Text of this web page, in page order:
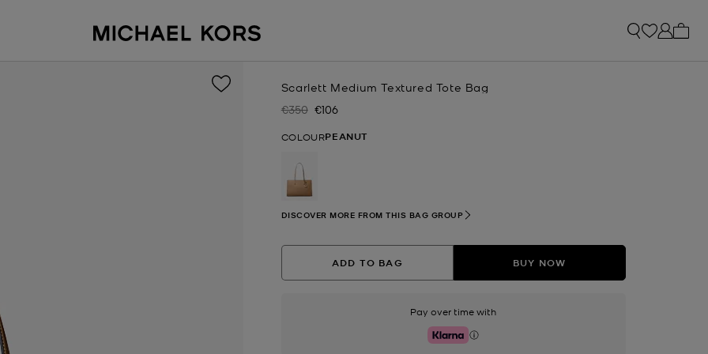
Scarlett Medium Textured Tote Bag
Was
€350 Now
€106
COLOURPEANUT
selected
DISCOVER MORE FROM THIS BAG GROUP
ADD TO BAG BUY NOW
Pay over time with
Klarna